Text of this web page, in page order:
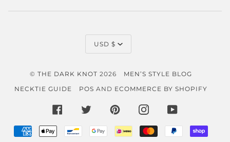
CURRENCY
USD $
© THE DARK KNOT 2026
MEN’S STYLE BLOG
NECKTIE GUIDE
POS AND ECOMMERCE BY SHOPIFY
FACEBOOKTWITTERPINTERESTINSTAGRAMYOUTUBE
AMERICAN
APPLE
BANCONTACT
GOOGLE IDEAL MASTER PAYPAL